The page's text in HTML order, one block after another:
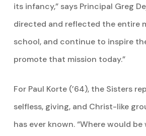
its infancy,” says Principal Greg
directed and reflected the entire
school, and continue to inspire
promote that mission today.”
For Paul Korte (’64), the Sisters
selfless, giving, and Christ-like
has ever known. “Where would